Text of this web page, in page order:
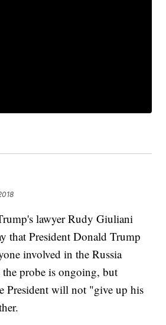
lawyer Rudy Giuliani
that President Donald Trump
involved in the Russia
probe is ongoing, but
President will not "give up his